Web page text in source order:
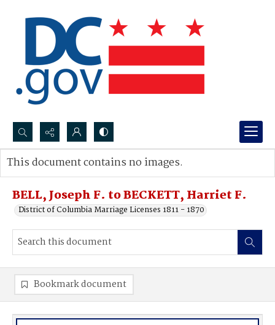
Search...
Advanced search
BELL, Joseph F. to BECKETT, Harriet F.
District of Columbia Marriage Licenses 1811 - 1870
This document contains no images.
Bookmark document